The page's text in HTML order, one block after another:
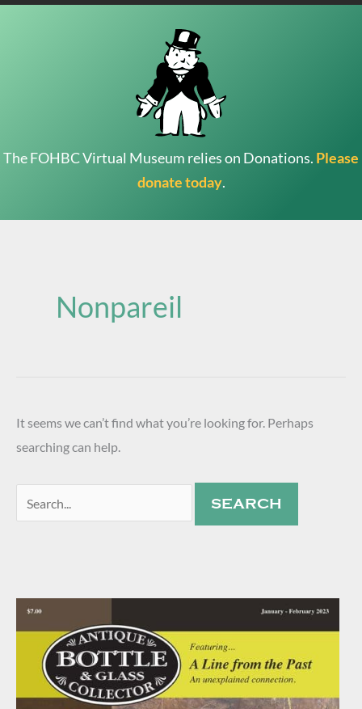
The FOHBC Virtual Museum relies on Donations. Please
donate today.
Nonpareil
It seems we can’t find what you’re looking for. Perhaps
searching can help.